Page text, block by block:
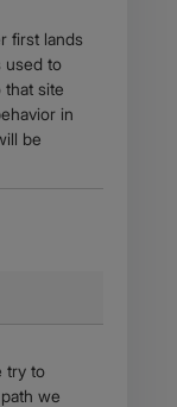
first lands
used to
that site
in
be
try to
we